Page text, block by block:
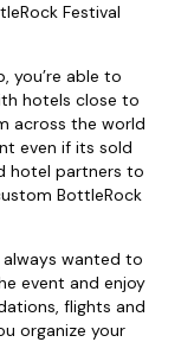
Festival
you’re able to
hotels close to
across the world
even if its sold
hotel partners to
BottleRock
always wanted to
event and enjoy
flights and
organize your